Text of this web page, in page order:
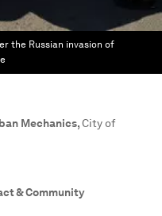
the Russian invasion of
Mechanics,City of
& Community